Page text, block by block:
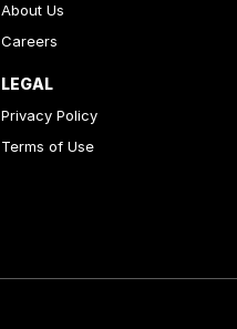
About Us
Careers
LEGAL
Privacy Policy
Terms of Use